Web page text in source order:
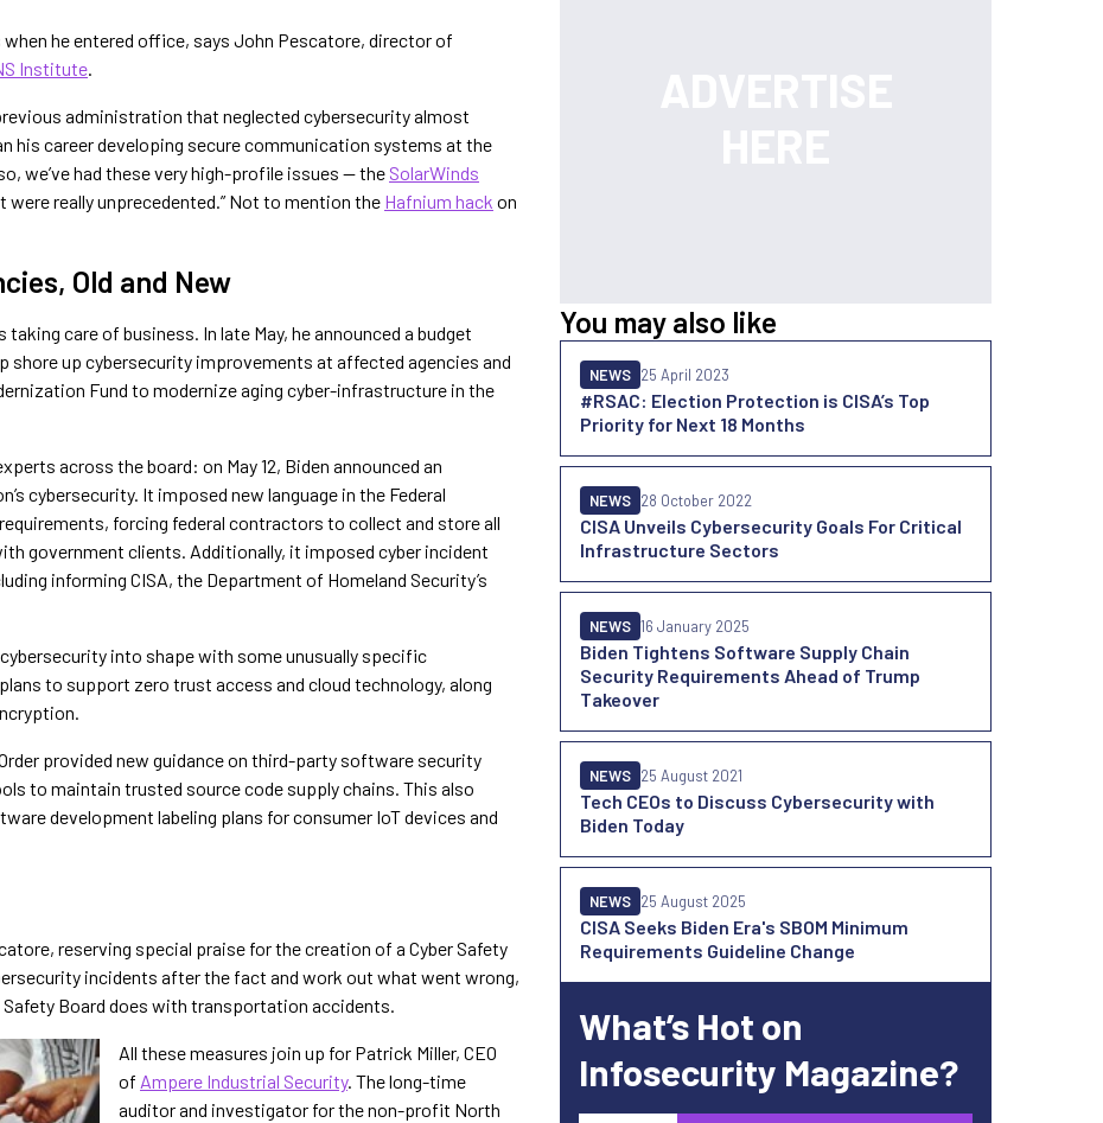
he entered office, says John Pescatore, director of
Institute.
administration that neglected cybersecurity almost
his career developing secure communication systems at the
we’ve had these very high-profile issues — the SolarWinds
were really unprecedented.” Not to mention the Hafnium hack on
Old and New
care of business. In late May, he announced a budget
shore up cybersecurity improvements at affected agencies and
Fund to modernize aging cyber-infrastructure in the
across the board: on May 12, Biden announced an
cybersecurity. It imposed new language in the Federal
forcing federal contractors to collect and store all
government clients. Additionally, it imposed cyber incident
informing CISA, the Department of Homeland Security’s
into shape with some unusually specific
to support zero trust access and cloud technology, along
provided new guidance on third-party software security
to maintain trusted source code supply chains. This also
development labeling plans for consumer IoT devices and
reserving special praise for the creation of a Cyber Safety
incidents after the fact and work out what went wrong,
Board does with transportation accidents.
All these measures join up for Patrick Miller, CEO
of Ampere Industrial Security. The long-time
auditor and investigator for the non-profit North
You may also like
#RSAC: Election Protection is CISA’s Top
Priority for Next 18 Months
NEWS 25 April 2023
CISA Unveils Cybersecurity Goals For Critical
Infrastructure Sectors
NEWS 28 October 2022
Biden Tightens Software Supply Chain
Security Requirements Ahead of Trump
Takeover
NEWS 16 January 2025
Tech CEOs to Discuss Cybersecurity with
Biden Today
NEWS 25 August 2021
CISA Seeks Biden Era's SBOM Minimum
Requirements Guideline Change
NEWS 25 August 2025
What’s Hot on
Infosecurity Magazine?